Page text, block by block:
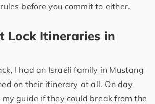
before you commit to either.
Lock Itineraries in
I had an Israeli family in Mustang
on their itinerary at all. On day
guide if they could break from the